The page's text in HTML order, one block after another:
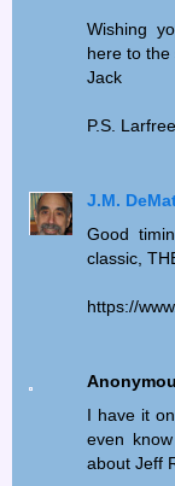
Wishing
here to the
Jack
P.S.
J.M.
Good
classic,
https://
I have it
even
about Jeff